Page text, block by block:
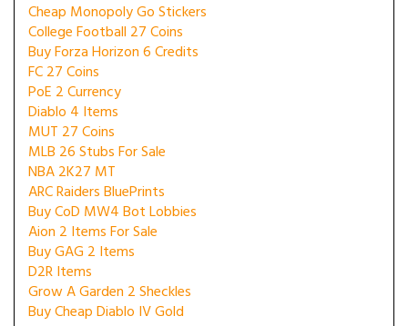
Cheap Monopoly Go Stickers
College Football 27 Coins
Buy Forza Horizon 6 Credits
FC 27 Coins
PoE 2 Currency
Diablo 4 Items
MUT 27 Coins
MLB 26 Stubs For Sale
NBA 2K27 MT
ARC Raiders BluePrints
Buy CoD MW4 Bot Lobbies
Aion 2 Items For Sale
Buy GAG 2 Items
D2R Items
Grow A Garden 2 Sheckles
Buy Cheap Diablo IV Gold